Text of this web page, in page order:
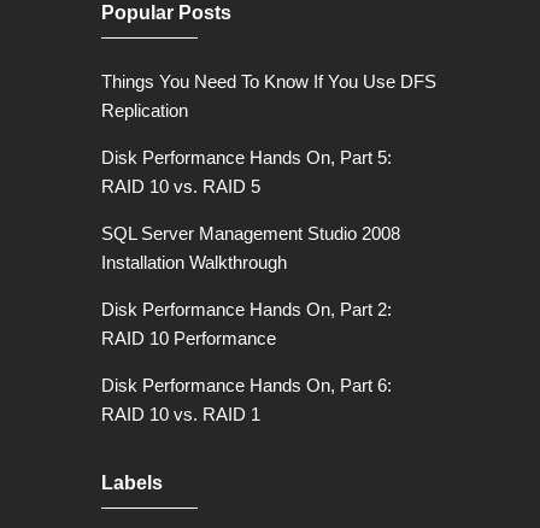
Popular Posts
Things You Need To Know If You Use DFS
Replication
Disk Performance Hands On, Part 5:
RAID 10 vs. RAID 5
SQL Server Management Studio 2008
Installation Walkthrough
Disk Performance Hands On, Part 2:
RAID 10 Performance
Disk Performance Hands On, Part 6:
RAID 10 vs. RAID 1
Labels